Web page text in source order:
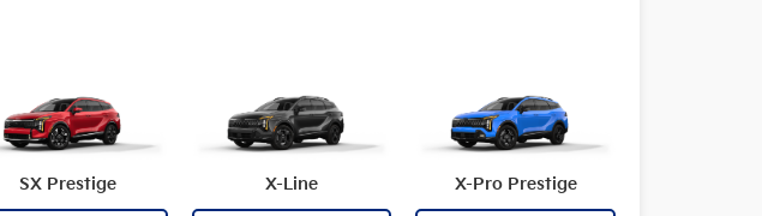
SX Prestige X-Line X-Pro Prestige